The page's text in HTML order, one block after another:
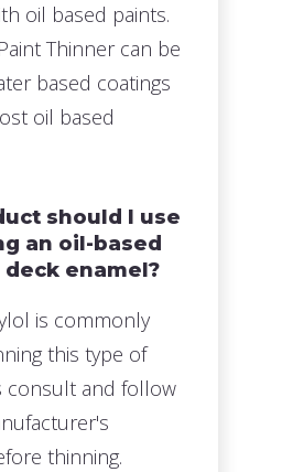
oil based paints.
Thinner can be
based coatings
oil based
should I use
an oil-based
enamel?
is commonly
this type of
consult and follow
thinning.